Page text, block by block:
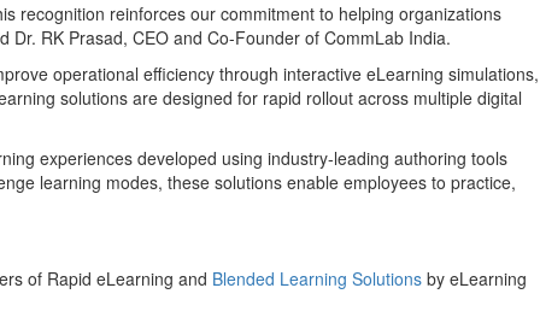
recognition reinforces our commitment to helping organizations
RK Prasad, CEO and Co-Founder of CommLab India.
operational efficiency through interactive eLearning simulations,
solutions are designed for rapid rollout across multiple digital
experiences developed using industry-leading authoring tools
learning modes, these solutions enable employees to practice,
of Rapid eLearning and Blended Learning Solutions by eLearning